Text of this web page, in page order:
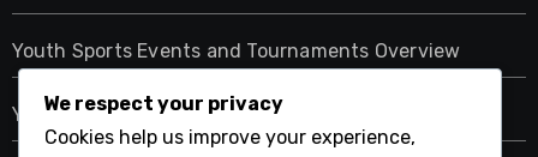
Youth Sports Events and Tournaments Overview
Youth Sports Participation: Understanding Costs
We respect your privacy
Cookies help us improve your experience,